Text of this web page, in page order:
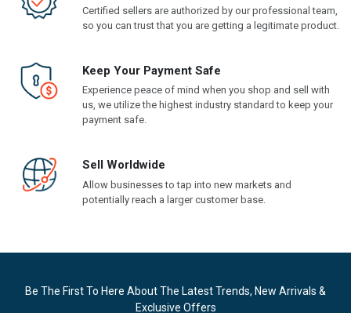
Certified sellers are authorized by our professional team,
so you can trust that you are getting a legitimate product.
Keep Your Payment Safe
Experience peace of mind when you shop and sell with
us, we utilize the highest industry standard to keep your
payment safe.
Sell Worldwide
Allow businesses to tap into new markets and
potentially reach a larger customer base.
Be The First To Here About The Latest Trends, New Arrivals &
Exclusive Offers